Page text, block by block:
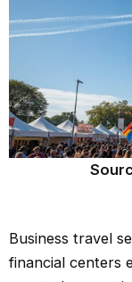
Business travel
financial centers